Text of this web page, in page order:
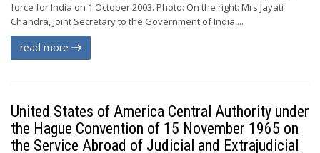
force for India on 1 October 2003. Photo: On the right: Mrs Jayati
Chandra, Joint Secretary to the Government of India,...
read more
United States of America Central Authority under
the Hague Convention of 15 November 1965 on
the Service Abroad of Judicial and Extrajudicial